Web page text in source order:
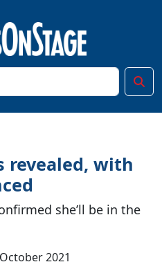
revealed, with
she’ll be in the
2021